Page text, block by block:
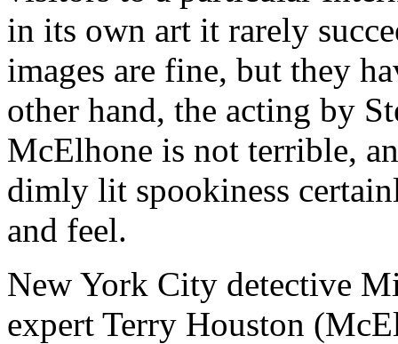
in its own art it rarely
images are fine, but they
other hand, the acting by
McElhone is not terrible,
dimly lit spookiness
and feel.
New York City detective
expert Terry Houston